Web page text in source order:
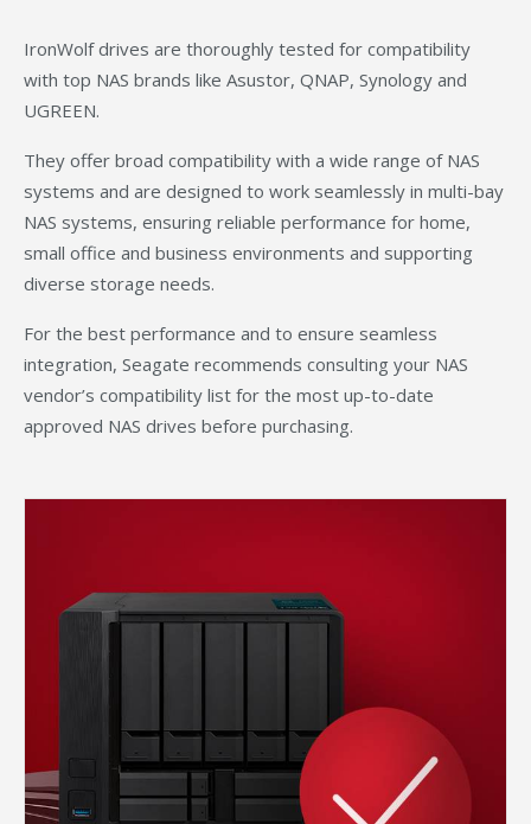
IronWolf drives are thoroughly tested for compatibility
with top NAS brands like Asustor, QNAP, Synology and
UGREEN.
They offer broad compatibility with a wide range of NAS
systems and are designed to work seamlessly in multi-bay
NAS systems, ensuring reliable performance for home,
small office and business environments and supporting
diverse storage needs.
For the best performance and to ensure seamless
integration, Seagate recommends consulting your NAS
vendor’s compatibility list for the most up-to-date
approved NAS drives before purchasing.